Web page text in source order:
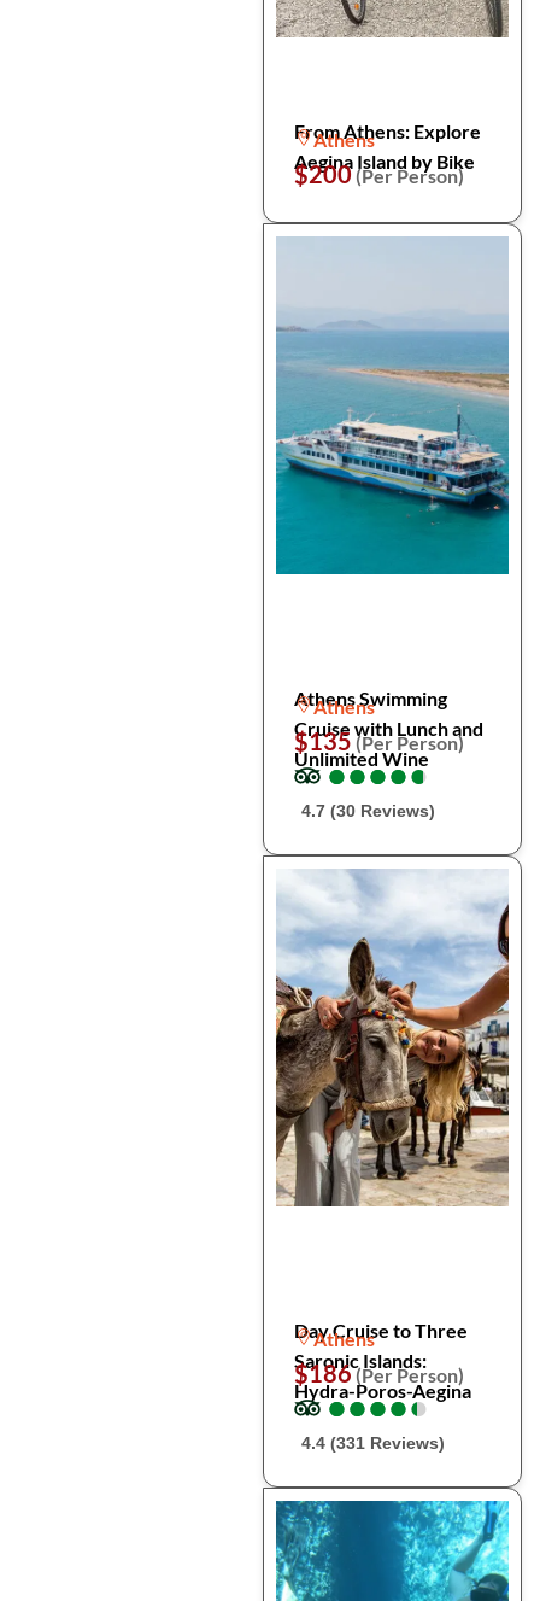
From Athens: Explore
Aegina Island by Bike
Athens
$200(Per Person)
Athens Swimming
Cruise with Lunch and
Unlimited Wine
Athens
$135 (Per Person)
●
●●
●●
●●
●●
●
4.7 (30 Reviews)
Day Cruise to Three
Saronic Islands:
Hydra-Poros-Aegina
Athens
$186(Per Person)
●
●●
●●
●●
●●
●
4.4 (331 Reviews)